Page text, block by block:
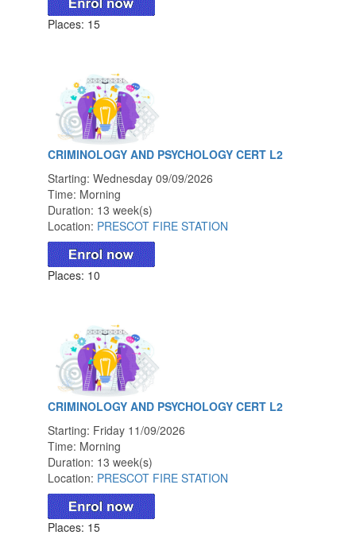
Places: 15
CRIMINOLOGY AND PSYCHOLOGY CERT L2
Starting: Wednesday 09/09/2026
Time: Morning
Duration: 13 week(s)
Location: PRESCOT FIRE STATION
Places: 10
CRIMINOLOGY AND PSYCHOLOGY CERT L2
Starting: Friday 11/09/2026
Time: Morning
Duration: 13 week(s)
Location: PRESCOT FIRE STATION
Places: 15